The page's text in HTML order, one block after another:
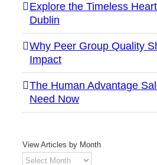
Explore the Timeless
Dublin
Why Peer Group Quality
Impact
The Human Advantage
Need Now
View Articles by Month
View